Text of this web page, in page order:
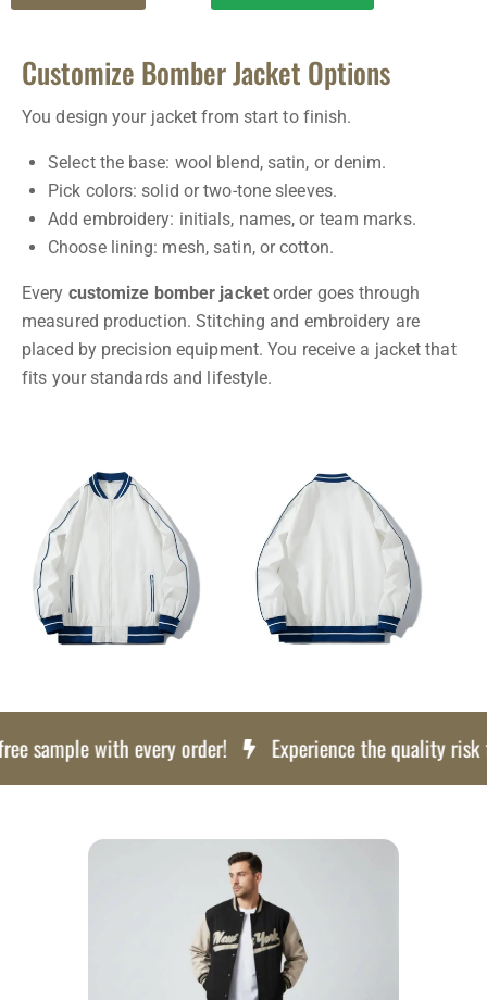
Customize Bomber Jacket Options
You design your jacket from start to finish.
Select the base: wool blend, satin, or denim.
Pick colors: solid or two-tone sleeves.
Add embroidery: initials, names, or team marks.
Choose lining: mesh, satin, or cotton.
Every customize bomber jacketorder goes through
measured production. Stitching and embroidery are
placed by precision equipment. You receive a jacket that
fits your standards and lifestyle.
with every order! Experience the quality risk